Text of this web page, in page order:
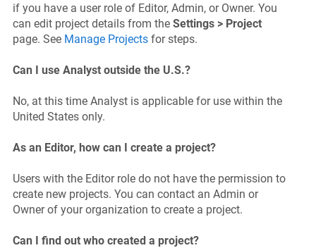
if you have a user role of Editor, Admin, or Owner. You
can edit project details from the Settings > Project
page. See Manage Projects for steps.
Can I use Analyst outside the U.S.?
No, at this time Analyst is applicable for use within the
United States only.
As an Editor, how can I create a project?
Users with the Editor role do not have the permission to
create new projects. You can contact an Admin or
Owner of your organization to create a project.
Can I find out who created a project?